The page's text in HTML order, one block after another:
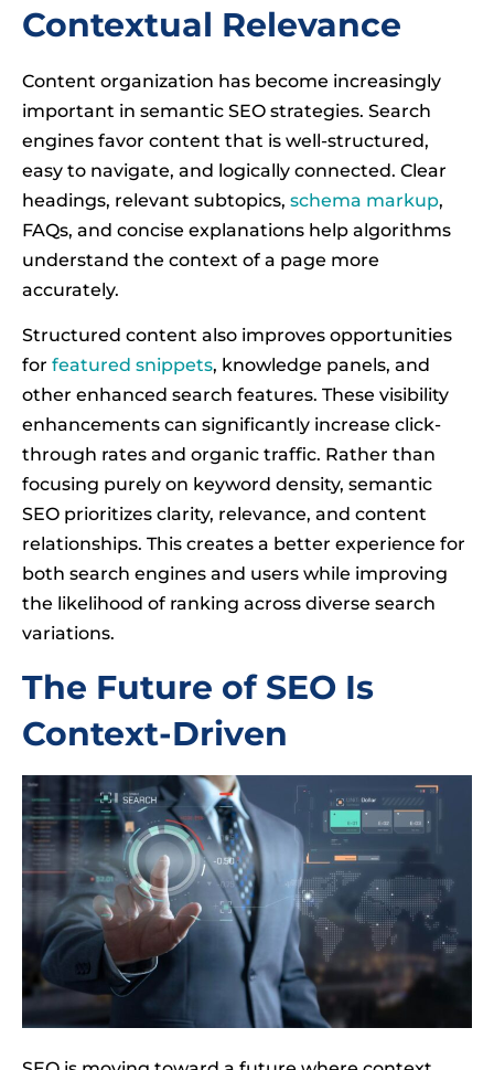
Contextual Relevance
Content organization has become increasingly
important in semantic SEO strategies. Search
engines favor content that is well-structured,
easy to navigate, and logically connected. Clear
headings, relevant subtopics, schema markup,
FAQs, and concise explanations help algorithms
understand the context of a page more
accurately.
Structured content also improves opportunities
for featured snippets, knowledge panels, and
other enhanced search features. These visibility
enhancements can significantly increase click-
through rates and organic traffic. Rather than
focusing purely on keyword density, semantic
SEO prioritizes clarity, relevance, and content
relationships. This creates a better experience for
both search engines and users while improving
the likelihood of ranking across diverse search
variations.
The Future of SEO Is
Context-Driven